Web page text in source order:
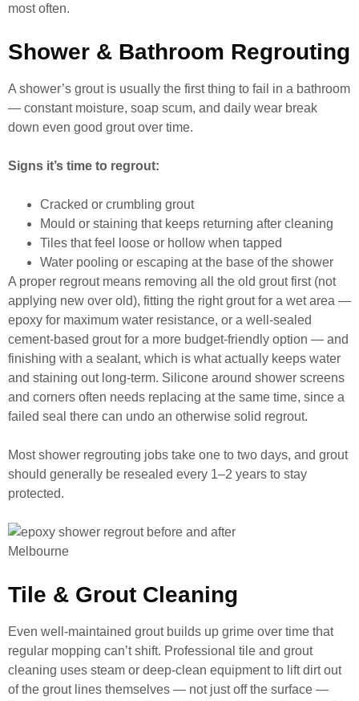
most often.
Shower & Bathroom Regrouting
A shower’s grout is usually the first thing to fail in a bathroom
— constant moisture, soap scum, and daily wear break
down even good grout over time.
Signs it’s time to regrout:
Cracked or crumbling grout
Mould or staining that keeps returning after cleaning
Tiles that feel loose or hollow when tapped
Water pooling or escaping at the base of the shower
A proper regrout means removing all the old grout first (not
applying new over old), fitting the right grout for a wet area —
epoxy for maximum water resistance, or a well-sealed
cement-based grout for a more budget-friendly option — and
finishing with a sealant, which is what actually keeps water
and staining out long-term. Silicone around shower screens
and corners often needs replacing at the same time, since a
failed seal there can undo an otherwise solid regrout.
Most shower regrouting jobs take one to two days, and grout
should generally be resealed every 1–2 years to stay
protected.
Tile & Grout Cleaning
Even well-maintained grout builds up grime over time that
regular mopping can’t shift. Professional tile and grout
cleaning uses steam or deep-clean equipment to lift dirt out
of the grout lines themselves — not just off the surface —